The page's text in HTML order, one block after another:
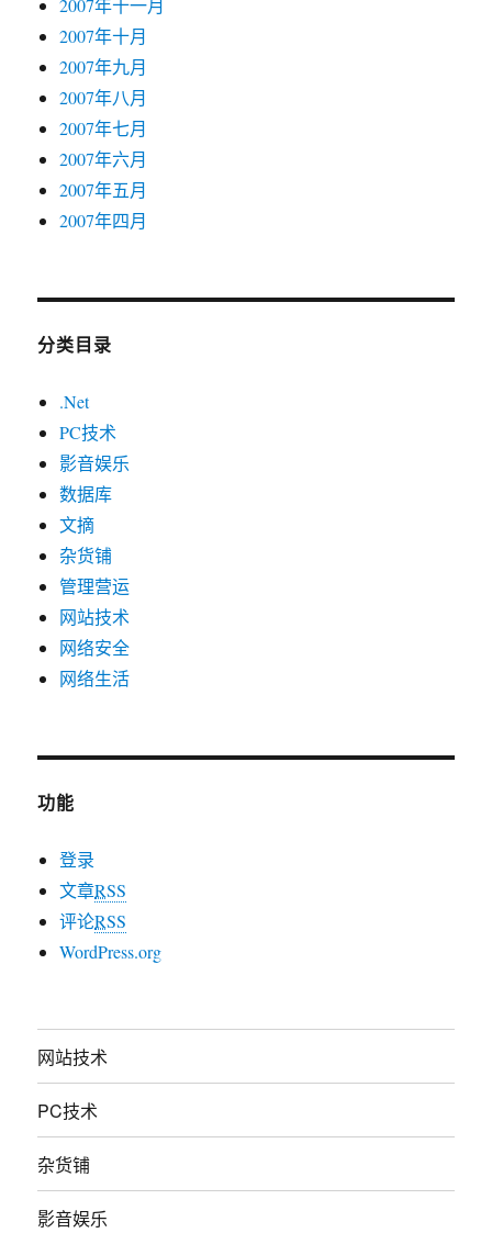
2007年十一月
2007年十月
2007年九月
2007年八月
2007年七月
2007年六月
2007年五月
2007年四月
分类目录
.Net
PC技术
影音娱乐
数据库
文摘
杂货铺
管理营运
网站技术
网络安全
网络生活
功能
登录
文章RSS
评论RSS
WordPress.org
网站技术
PC技术
杂货铺
影音娱乐